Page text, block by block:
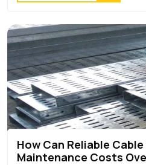
How Can Reliable
Maintenance Costs